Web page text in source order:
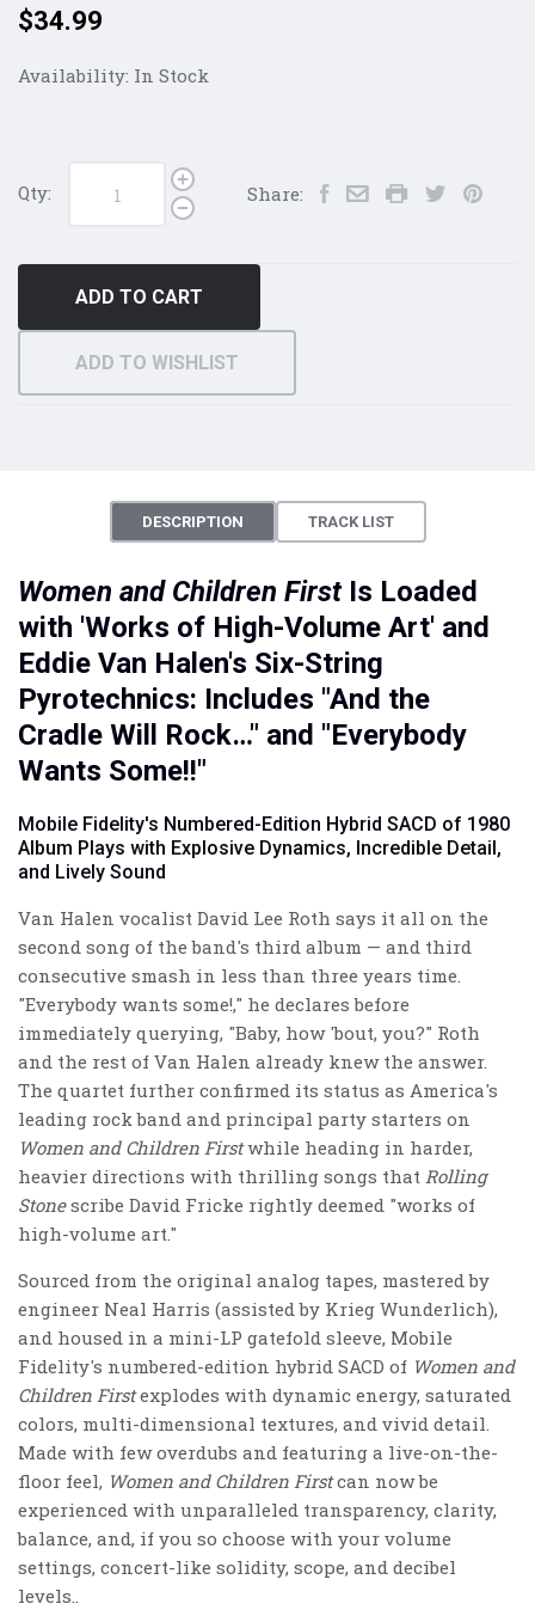
Price:
$34.99
Availability: In Stock
Qty: Share:
ADD TO CART
ADD TO WISHLIST
DESCRIPTION TRACK LIST
Women and Children FirstIs Loaded
with 'Works of High-Volume Art' and
Eddie Van Halen's Six-String
Pyrotechnics: Includes "And the
Cradle Will Rock…" and "Everybody
Wants Some!!"
Mobile Fidelity's Numbered-Edition Hybrid SACD of 1980
Album Plays with Explosive Dynamics, Incredible Detail,
and Lively Sound
Van Halen vocalist David Lee Roth says it all on the
second song of the band's third album — and third
consecutive smash in less than three years time.
"Everybody wants some!," he declares before
immediately querying, "Baby, how 'bout, you?" Roth
and the rest of Van Halen already knew the answer.
The quartet further confirmed its status as America's
leading rock band and principal party starters on
Women and Children Firstwhile heading in harder,
heavier directions with thrilling songs that Rolling
Stonescribe David Fricke rightly deemed "works of
high-volume art."
Sourced from the original analog tapes, mastered by
engineer Neal Harris (assisted by Krieg Wunderlich),
and housed in a mini-LP gatefold sleeve, Mobile
Fidelity's numbered-edition hybrid SACD of Women and
Children Firstexplodes with dynamic energy, saturated
colors, multi-dimensional textures, and vivid detail.
Made with few overdubs and featuring a live-on-the-
floor feel, Women and Children Firstcan now be
experienced with unparalleled transparency, clarity,
balance, and, if you so choose with your volume
settings, concert-like solidity, scope, and decibel
levels..